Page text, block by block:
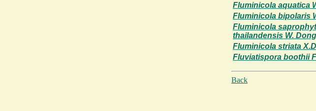
Fluminicola aquatica
Fluminicola bipolaris
Fluminicola
thailandensis W.
Fluminicola striata
Fluviatispora boothii
Back